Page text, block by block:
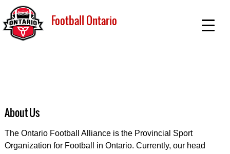
Football Ontario
About Us
The Ontario Football Alliance is the Provincial Sport
Organization for Football in Ontario. Currently, our head